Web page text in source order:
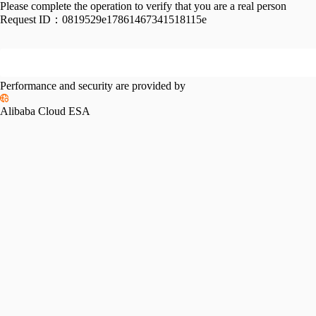
Please complete the operation to verify that you are a real person
Request ID： 0819529e17861467341518115e
Performance and security are provided by
Alibaba Cloud ESA